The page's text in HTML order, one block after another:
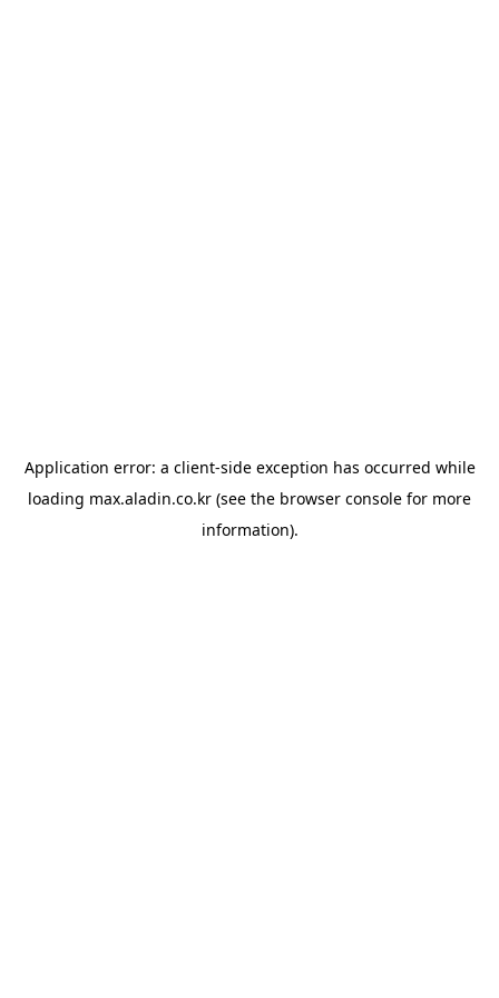
Application error: a client-side exception has occurred while
loading max.aladin.co.kr (see the browser console for more
information).